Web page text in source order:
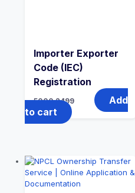
Importer Exporter
Code (IEC)
Registration
5000 2499
Add
to cart